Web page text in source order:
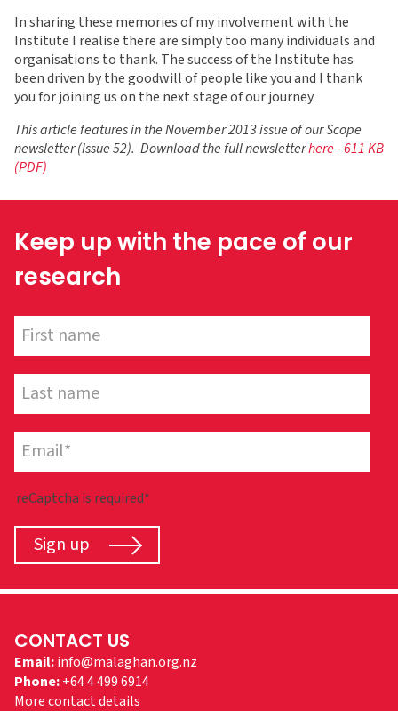
In sharing these memories of my involvement with the
Institute I realise there are simply too many individuals and
organisations to thank. The success of the Institute has
been driven by the goodwill of people like you and I thank
you for joining us on the next stage of our journey.
This article features in the November 2013 issue of our Scope
newsletter (Issue 52). Download the full newsletterhere - 611 KB
(PDF)
Keep up with the pace of our
research
reCaptcha is required*
Sign up
CONTACT US
Email:info@malaghan.org.nz
Phone:+64 4 499 6914
More contact details